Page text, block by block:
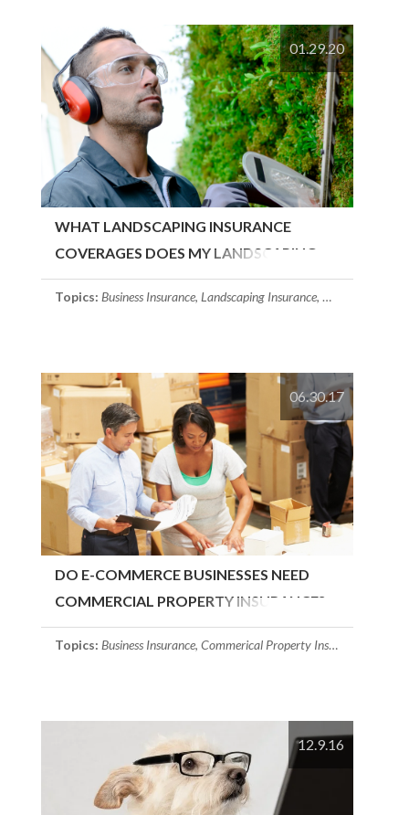
01.29.20
WHAT LANDSCAPING INSURANCE
COVERAGES DOES MY LANDSCAPING
COMPANY NEED?
Topics: Business Insurance, Landscaping Insurance, Commerical
06.30.17
DO E-COMMERCE BUSINESSES NEED
COMMERCIAL PROPERTY INSURANCE?
Topics: Business Insurance, Commerical Property Insurance
12.9.16